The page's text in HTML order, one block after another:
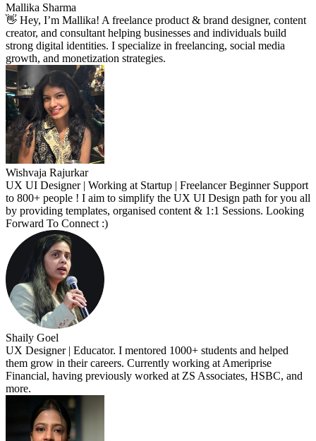
Mallika Sharma
👋 Hey, I’m Mallika! A freelance product & brand designer, content
creator, and consultant helping businesses and individuals build
strong digital identities. I specialize in freelancing, social media
growth, and monetization strategies.
Wishvaja Rajurkar
UX UI Designer | Working at Startup | Freelancer Beginner Support
to 800+ people ! I aim to simplify the UX UI Design path for you all
by providing templates, organised content & 1:1 Sessions. Looking
Forward To Connect :)
Shaily Goel
UX Designer | Educator. I mentored 1000+ students and helped
them grow in their careers. Currently working at Ameriprise
Financial, having previously worked at ZS Associates, HSBC, and
more.